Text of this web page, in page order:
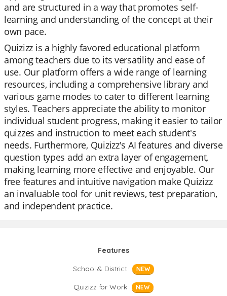
and are structured in a way that promotes self-
learning and understanding of the concept at their
own pace.
Quizizz is a highly favored educational platform
among teachers due to its versatility and ease of
use. Our platform offers a wide range of learning
resources, including a comprehensive library and
various game modes to cater to different learning
styles. Teachers appreciate the ability to monitor
individual student progress, making it easier to tailor
quizzes and instruction to meet each student's
needs. Furthermore, Quizizz's AI features and diverse
question types add an extra layer of engagement,
making learning more effective and enjoyable. Our
free features and intuitive navigation make Quizizz
an invaluable tool for unit reviews, test preparation,
and independent practice.
Features
School & District
NEW
Quizizz for Work NEW